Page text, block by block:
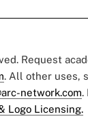
Request
. All other uses,
network.com.
Logo Licensing.